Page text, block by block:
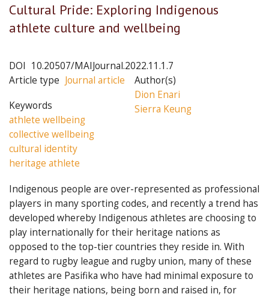
Cultural Pride: Exploring Indigenous
athlete culture and wellbeing
DOI 10.20507/MAIJournal.2022.11.1.7
Article type Journal article
Keywords
athlete wellbeing
collective wellbeing
cultural identity
heritage athlete
Author(s)
Dion Enari
Sierra Keung
Indigenous people are over-represented as professional
players in many sporting codes, and recently a trend has
developed whereby Indigenous athletes are choosing to
play internationally for their heritage nations as
opposed to the top-tier countries they reside in. With
regard to rugby league and rugby union, many of these
athletes are Pasifika who have had minimal exposure to
their heritage nations, being born and raised in, for